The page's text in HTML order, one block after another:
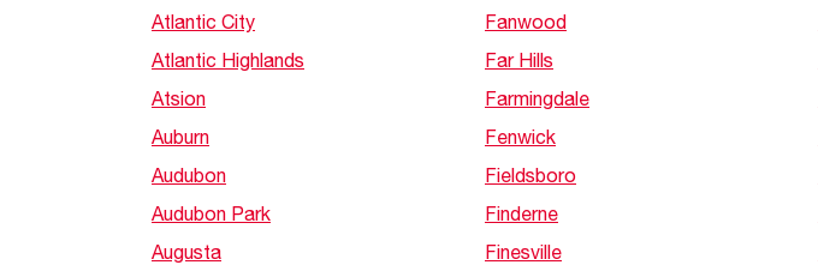
Atlantic City
Atlantic Highlands
Atsion
Auburn
Audubon
Audubon Park
Augusta
Fanwood
Far Hills
Farmingdale
Fenwick
Fieldsboro
Finderne
Finesville